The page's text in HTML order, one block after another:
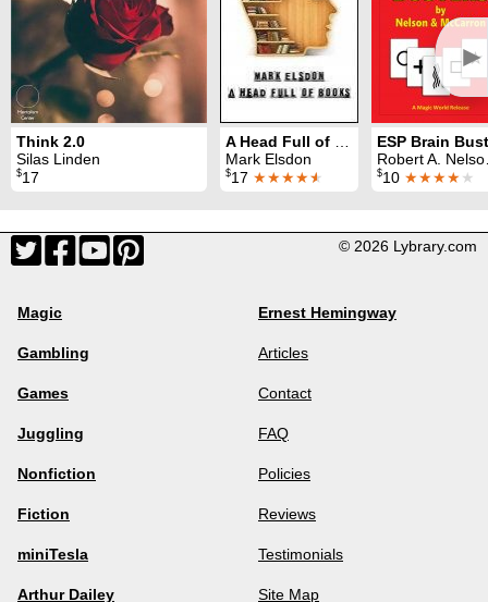
►
Think 2.0
Silas Linden
$17
A Head Full of Books
Mark Elsdon
$17 ★★★★★
Robert A. Nelson & B. W. McCarron
$10 ★★★★★
© 2026 Lybrary.com
Magic
Gambling
Games
Juggling
Nonfiction
Fiction
miniTesla
Arthur Dailey
Ernest Hemingway
Articles
Contact
FAQ
Policies
Reviews
Testimonials
Site Map